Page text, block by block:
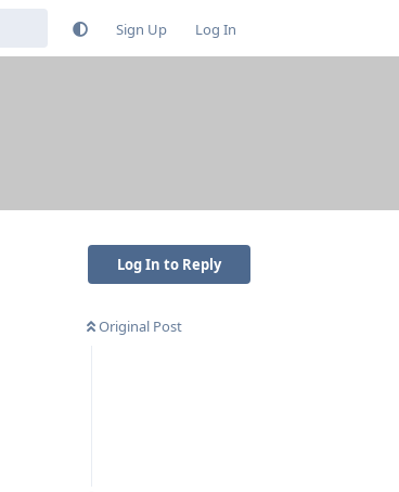
Sign Up Log In
Log In to Reply
Original Post